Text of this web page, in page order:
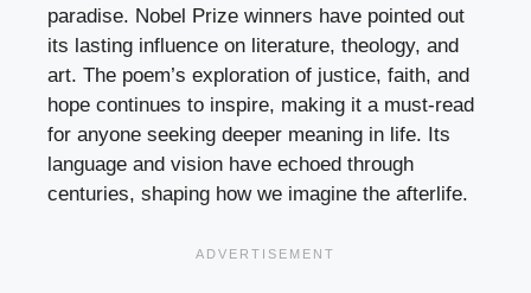
paradise. Nobel Prize winners have pointed out
its lasting influence on literature, theology, and
art. The poem’s exploration of justice, faith, and
hope continues to inspire, making it a must-read
for anyone seeking deeper meaning in life. Its
language and vision have echoed through
centuries, shaping how we imagine the afterlife.